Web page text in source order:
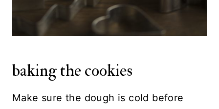
baking the cookies
Make sure the dough is cold before